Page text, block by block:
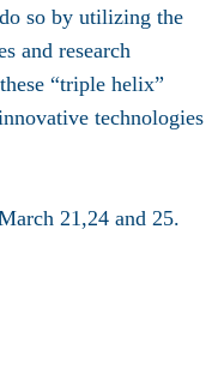
so by utilizing the
and research
“triple helix”
technologies
21,24 and 25.